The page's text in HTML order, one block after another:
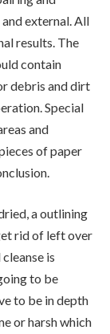
external. All
results. The
contain
debris and dirt
Special
and
of paper
a outlining
rid of left over
is
to be
to be in depth
or harsh which